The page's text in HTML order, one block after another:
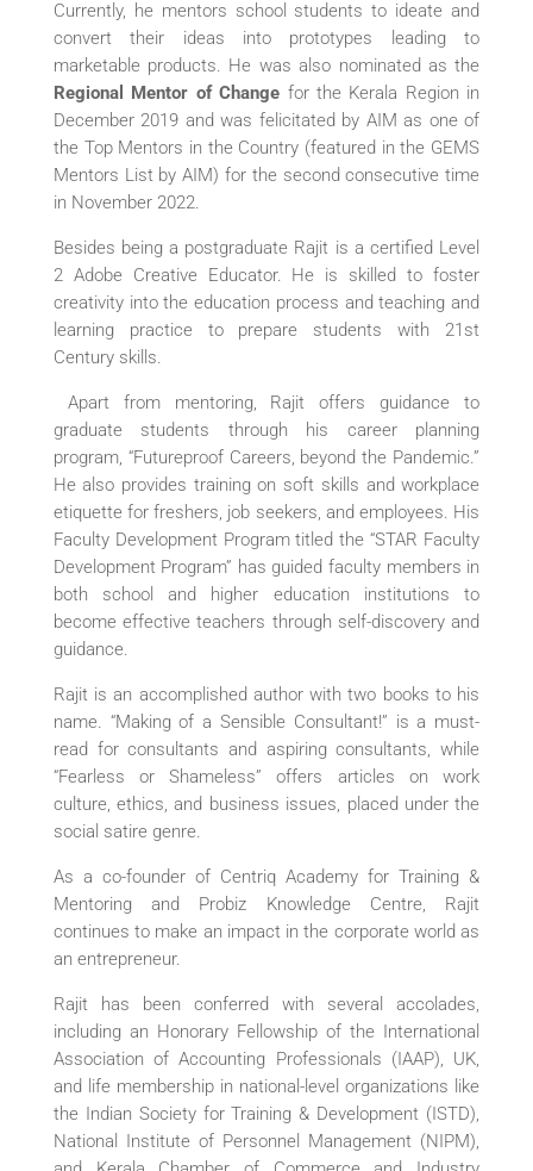
Currently, he mentors school students to ideate and
convert their ideas into prototypes leading to
marketable products. He was also nominated as the
Regional Mentor of Change for the Kerala Region in
December 2019 and was felicitated by AIM as one of
the Top Mentors in the Country (featured in the GEMS
Mentors List by AIM) for the second consecutive time
in November 2022.
Besides being a postgraduate Rajit is a certified Level
2 Adobe Creative Educator. He is skilled to foster
creativity into the education process and teaching and
learning practice to prepare students with 21st
Century skills.
Apart from mentoring, Rajit offers guidance to
graduate students through his career planning
program, “Futureproof Careers, beyond the Pandemic.”
He also provides training on soft skills and workplace
etiquette for freshers, job seekers, and employees. His
Faculty Development Program titled the “STAR Faculty
Development Program” has guided faculty members in
both school and higher education institutions to
become effective teachers through self-discovery and
guidance.
Rajit is an accomplished author with two books to his
name. “Making of a Sensible Consultant!” is a must-
read for consultants and aspiring consultants, while
“Fearless or Shameless” offers articles on work
culture, ethics, and business issues, placed under the
social satire genre.
As a co-founder of Centriq Academy for Training &
Mentoring and Probiz Knowledge Centre, Rajit
continues to make an impact in the corporate world as
an entrepreneur.
Rajit has been conferred with several accolades,
including an Honorary Fellowship of the International
Association of Accounting Professionals (IAAP), UK,
and life membership in national-level organizations like
the Indian Society for Training & Development (ISTD),
National Institute of Personnel Management (NIPM),